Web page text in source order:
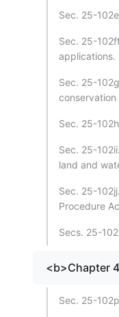
Sec. 25-
Sec. 25-
applications.
Sec. 25-
conservation
Sec. 25-
Sec. 25-
land and
Sec. 25-
Procedure
Secs. 25-
<b>Chapter
Sec. 25-